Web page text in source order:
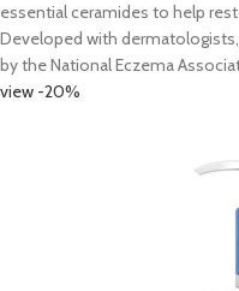
essential ceramides to help
Developed with
by the National Eczema
view -20%